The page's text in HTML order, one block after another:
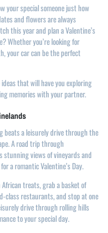
your special someone just how
and flowers are always
this year and plan a Valentine’s
Whether you’re looking for
your car can be the perfect
that will have you exploring
memories with your partner.
beats a leisurely drive through the
A road trip through
stunning views of vineyards and
a romantic Valentine’s Day.
treats, grab a basket of
class restaurants, and stop at one
drive through rolling hills
to your special day.